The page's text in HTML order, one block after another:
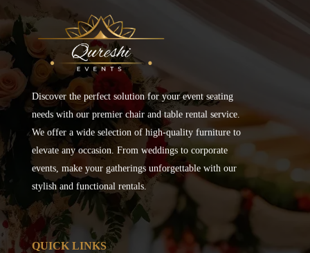
Discover the perfect solution for your event seating
needs with our premier chair and table rental service.
We offer a wide selection of high-quality furniture to
elevate any occasion. From weddings to corporate
events, make your gatherings unforgettable with our
stylish and functional rentals.
QUICK LINKS